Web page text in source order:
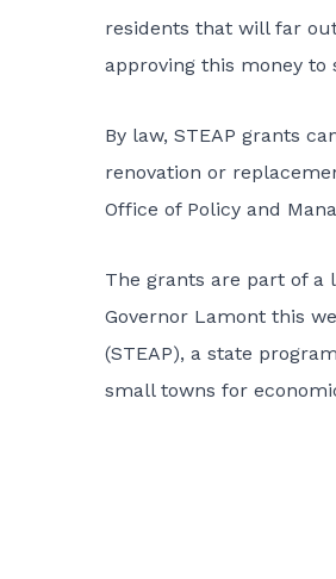
residents that will far
approving this money
By law, STEAP grants
renovation or
Office of Policy and
The grants are part of a
Governor Lamont this
(STEAP), a state
small towns for